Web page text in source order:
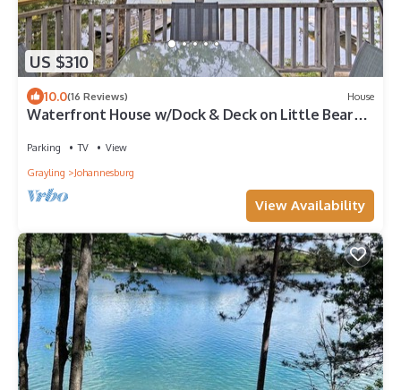
US $310
10.0(16 Reviews) House
Waterfront House w/Dock & Deck on Little Bear
Parking TV
View
Grayling
Johannesburg
View Availability